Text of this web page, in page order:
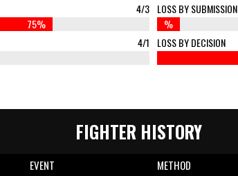
4/3
75%
4/1
LOSS BY SUBMISSION
%
LOSS BY DECISION
FIGHTER HISTORY
EVENT METHOD